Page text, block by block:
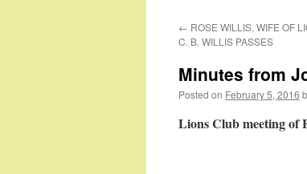
content
← ROSE WILLIS, WIFE OF
C. B. WILLIS PASSES
Minutes from
Posted on February 5, 2016
Lions Club meeting of